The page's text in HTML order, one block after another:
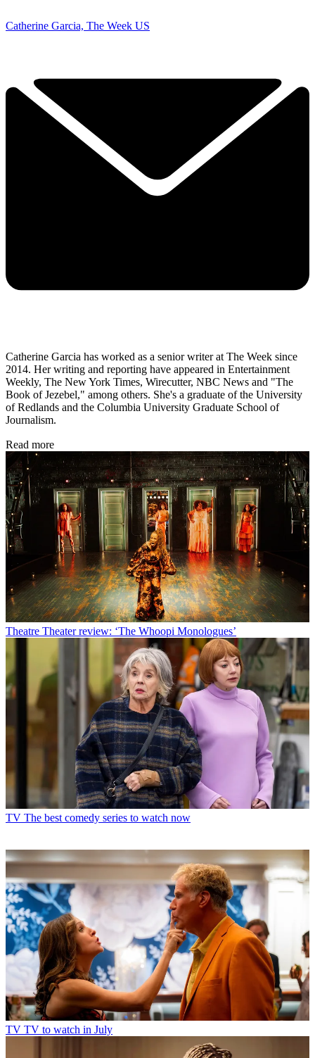
Catherine Garcia, The Week US
Catherine Garcia has worked as a senior writer at The Week since
2014. Her writing and reporting have appeared in Entertainment
Weekly, The New York Times, Wirecutter, NBC News and "The
Book of Jezebel," among others. She's a graduate of the University
of Redlands and the Columbia University Graduate School of
Journalism.
Read more
Theatre Theater review: ‘The Whoopi Monologues’
TV The best comedy series to watch now
TV TV to watch in July